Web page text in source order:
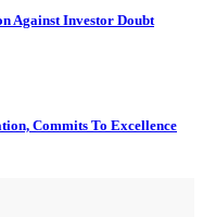
Against Investor Doubt
Commits To Excellence